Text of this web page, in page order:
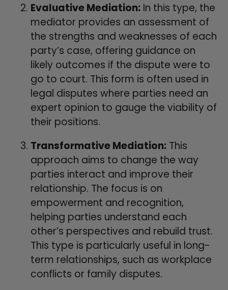
Evaluative Mediation: In this type, the
mediator provides an assessment of
the strengths and weaknesses of each
party’s case, offering guidance on
likely outcomes if the dispute were to
go to court. This form is often used in
legal disputes where parties need an
expert opinion to gauge the viability of
their positions.
Transformative Mediation: This
approach aims to change the way
parties interact and improve their
relationship. The focus is on
empowerment and recognition,
helping parties understand each
other’s perspectives and rebuild trust.
This type is particularly useful in long-
term relationships, such as workplace
conflicts or family disputes.